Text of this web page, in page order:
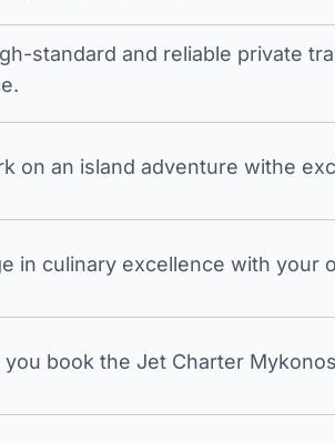
standard and reliable private
on an island adventure withe
in culinary excellence with your
you book the Jet Charter